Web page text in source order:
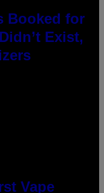
Booked for
Exist,
Vape